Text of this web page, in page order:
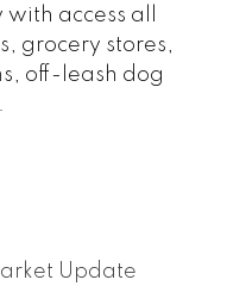
access all
grocery stores,
off-leash dog
Update